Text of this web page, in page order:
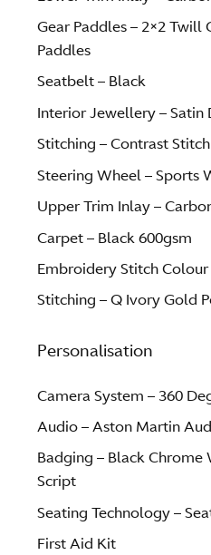
Gear Paddles – 2×2 Twill
Paddles
Seatbelt – Black
Interior Jewellery – Satin
Stitching – Contrast
Steering Wheel – Sports
Upper Trim Inlay –
Carpet – Black 600gsm
Embroidery Stitch
Stitching – Q Ivory Gold
Personalisation
Camera System – 360
Audio – Aston Martin
Badging – Black Chrome
Script
Seating Technology –
First Aid Kit